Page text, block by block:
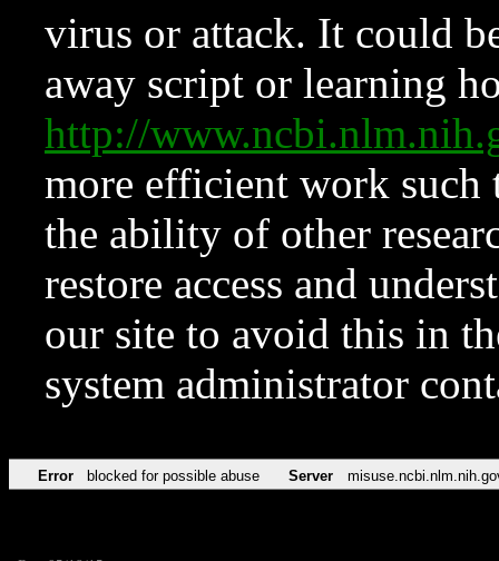
virus or attack. It could
away script or learning
http://
more efficient work such
the ability of other
restore access and
our site to avoid this in
system administrator
Error blocked for possible abuse Server